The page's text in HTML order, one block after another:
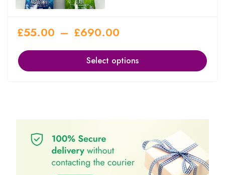
£55.00 – £690.00
Select options